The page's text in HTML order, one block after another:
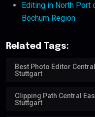
Editing in North Port
Bochum Region
Related Tags:
Best Photo Editor
Stuttgart
Clipping Path Central
Stuttgart